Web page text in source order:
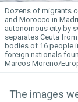
Dozens of migrants
and Morocco in
autonomous city by
separates Ceuta
bodies of 16 people
foreign nationals
Marcos Moreno/
The images